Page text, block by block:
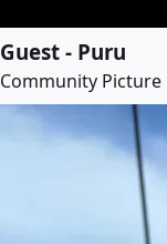
Guest - Puru
Community Picture